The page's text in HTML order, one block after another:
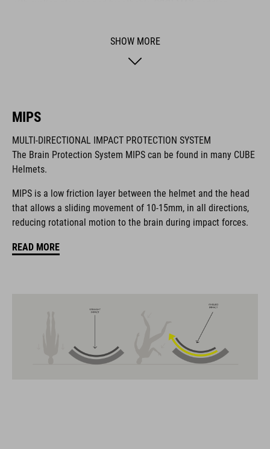
The CUBE brand is synonymous with innovative, high-quality
products geared to all the latest trends. Our designers
collaborate closely to create bikes and accessories that
usability for the perfect balance between form and function.
FEATURES
removable visor
SHOW MORE
MIPS
MULTI-DIRECTIONAL IMPACT PROTECTION SYSTEM
The Brain Protection System MIPS can be found in many CUBE
Helmets.
MIPS is a low friction layer between the helmet and the head
that allows a sliding movement of 10-15mm, in all directions,
reducing rotational motion to the brain during impact forces.
READ MORE